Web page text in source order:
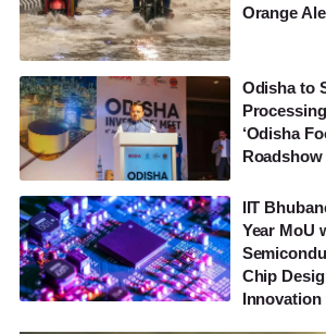
Orange
Odisha to
‘Odisha
IIT
Year MoU
Chip
Innovation